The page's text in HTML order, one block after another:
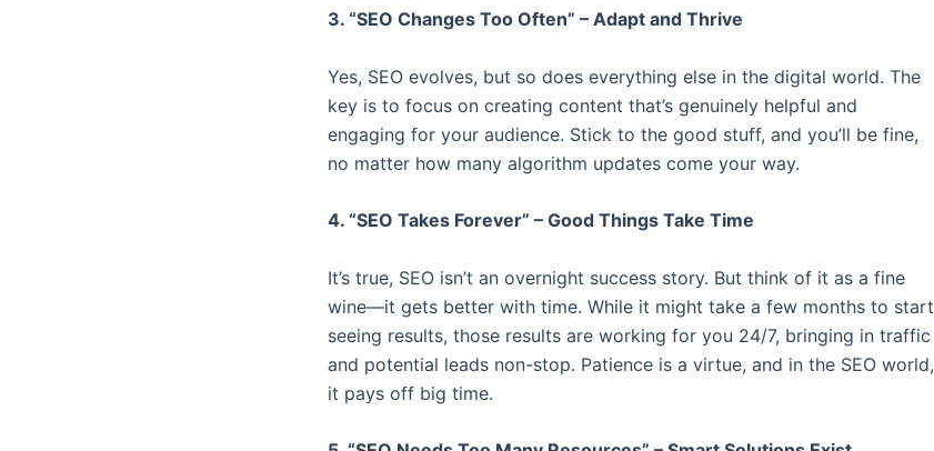
3. “SEO Changes Too Often” – Adapt and Thrive
Yes, SEO evolves, but so does everything else in the digital world. The
key is to focus on creating content that’s genuinely helpful and
engaging for your audience. Stick to the good stuff, and you’ll be fine,
no matter how many algorithm updates come your way.
4. “SEO Takes Forever” – Good Things Take Time
It’s true, SEO isn’t an overnight success story. But think of it as a fine
wine—it gets better with time. While it might take a few months to start
seeing results, those results are working for you 24/7, bringing in traffic
and potential leads non-stop. Patience is a virtue, and in the SEO world,
it pays off big time.